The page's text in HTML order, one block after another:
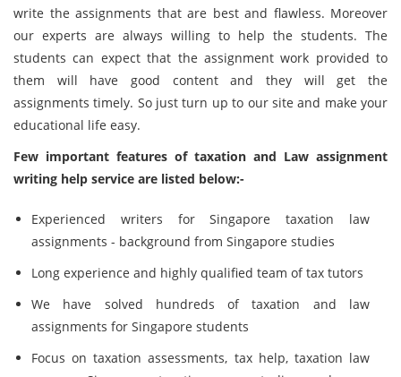
write the assignments that are best and flawless. Moreover
our experts are always willing to help the students. The
students can expect that the assignment work provided to
them will have good content and they will get the
assignments timely. So just turn up to our site and make your
educational life easy.
Few important features of taxation and Law assignment
writing help service are listed below:-
Experienced writers for Singapore taxation law
assignments - background from Singapore studies
Long experience and highly qualified team of tax tutors
We have solved hundreds of taxation and law
assignments for Singapore students
Focus on taxation assessments, tax help, taxation law